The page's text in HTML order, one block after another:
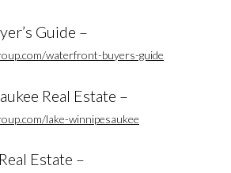
Guide –
waterfront-buyers-guide
Real Estate –
lake-winnipesaukee
Estate –